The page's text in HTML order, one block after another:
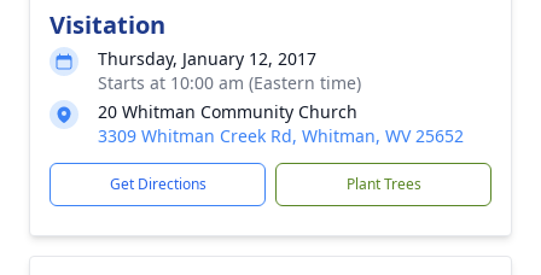
Visitation
Thursday, January 12, 2017
Starts at 10:00 am (Eastern time)
20 Whitman Community Church
3309 Whitman Creek Rd, Whitman, WV 25652
Get Directions Plant Trees